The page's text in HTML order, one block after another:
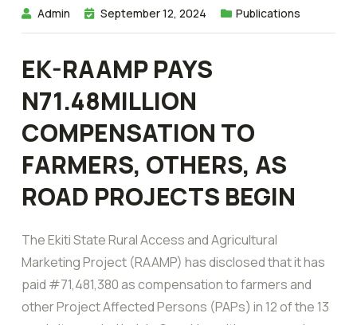
Admin September 12, 2024 Publications
EK-RAAMP PAYS
N71.48MILLION
COMPENSATION TO
FARMERS, OTHERS, AS
ROAD PROJECTS BEGIN
The Ekiti State Rural Access and Agricultural
Marketing Project (RAAMP) has disclosed that it has
paid #71,481,380 as compensation to farmers and
other Project Affected Persons (PAPs) in 12 of the 13